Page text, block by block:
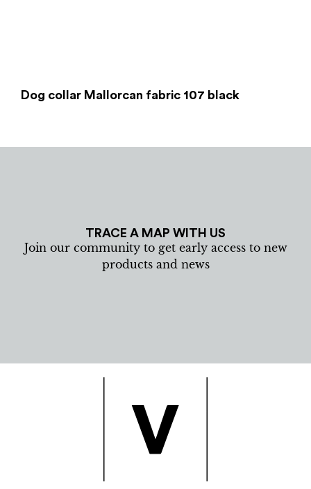
Dog collar Mallorcan fabric 107 black
TRACE A MAP WITH US
Join our community to get early access to new
products and news